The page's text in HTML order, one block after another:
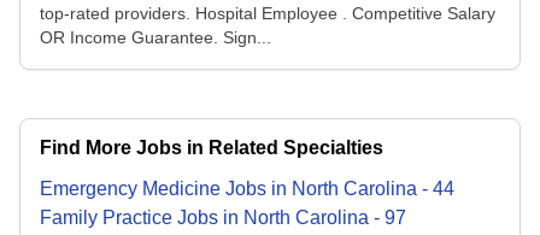
top-rated providers. Hospital Employee . Competitive Salary
OR Income Guarantee. Sign...
Find More Jobs in Related Specialties
Emergency Medicine Jobs in North Carolina - 44
Family Practice Jobs in North Carolina - 97